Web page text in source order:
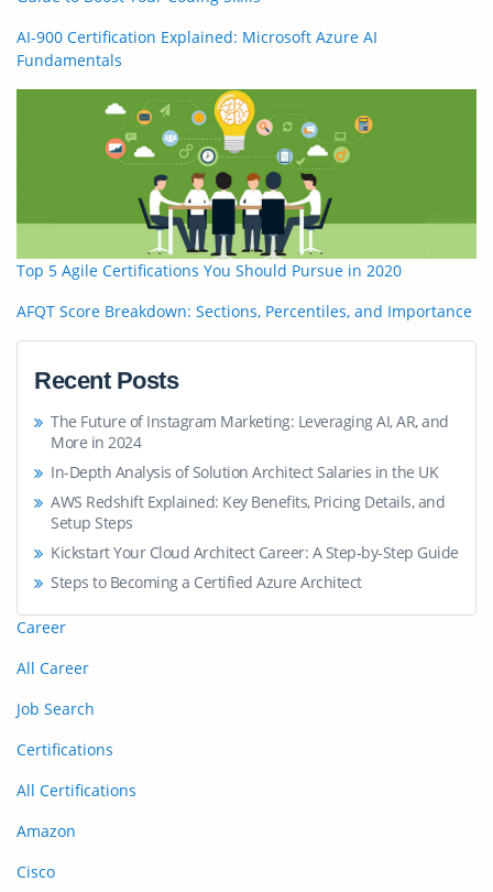
AI-900 Certification Explained: Microsoft Azure AI
Fundamentals
Top 5 Agile Certifications You Should Pursue in 2020
AFQT Score Breakdown: Sections, Percentiles, and Importance
Recent Posts
The Future of Instagram Marketing: Leveraging AI, AR, and
More in 2024
In-Depth Analysis of Solution Architect Salaries in the UK
AWS Redshift Explained: Key Benefits, Pricing Details, and
Setup Steps
Kickstart Your Cloud Architect Career: A Step-by-Step Guide
Steps to Becoming a Certified Azure Architect
Career
All Career
Job Search
Certifications
All Certifications
Amazon
Cisco